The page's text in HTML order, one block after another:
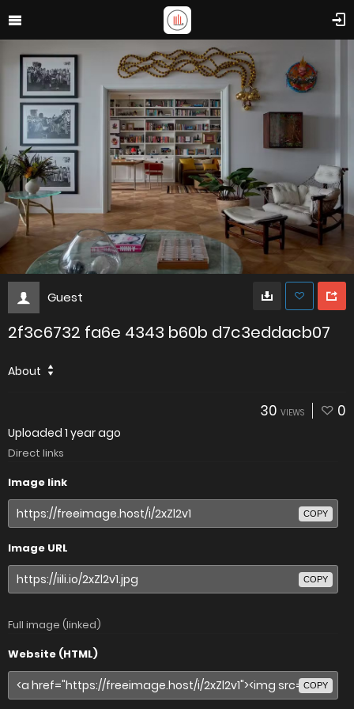
Guest
2f3c6732 fa6e 4343 b60b d7c3eddacb07
About
30 VIEWS 0
Uploaded 1 year ago
Direct links
Image link
COPY
Image URL
COPY
Full image (linked)
Website (HTML)
COPY